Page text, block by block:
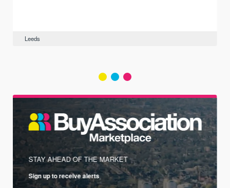
Leeds
STAY AHEAD OF THE MARKET
Sign up to receive alerts